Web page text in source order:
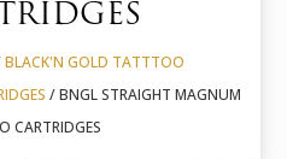
BLACK'N GOLD TATTTOO
/ BNGL STRAIGHT MAGNUM
CARTRIDGES